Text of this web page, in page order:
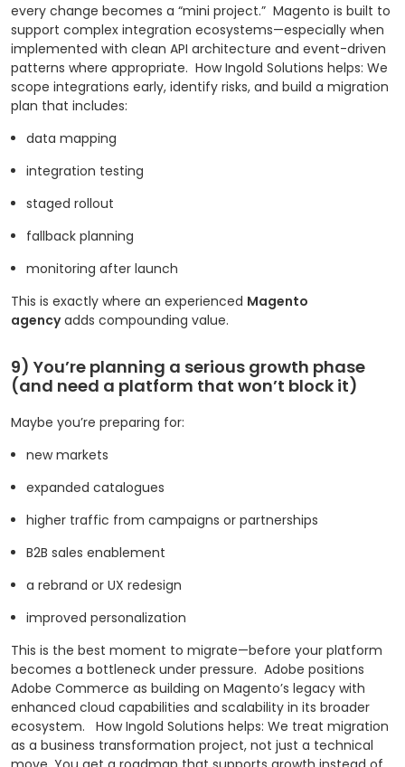
every change becomes a “mini project.” Magento is built to
support complex integration ecosystems—especially when
implemented with clean API architecture and event-driven
patterns where appropriate. How Ingold Solutions helps: We
scope integrations early, identify risks, and build a migration
plan that includes:
data mapping
integration testing
staged rollout
fallback planning
monitoring after launch
This is exactly where an experienced Magento
agencyadds compounding value.
9) You’re planning a serious growth phase
(and need a platform that won’t block it)
Maybe you’re preparing for:
new markets
expanded catalogues
higher traffic from campaigns or partnerships
B2B sales enablement
a rebrand or UX redesign
improved personalization
This is the best moment to migrate—before your platform
becomes a bottleneck under pressure. Adobe positions
Adobe Commerce as building on Magento’s legacy with
enhanced cloud capabilities and scalability in its broader
ecosystem.
How Ingold Solutions helps: We treat migration
as a business transformation project, not just a technical